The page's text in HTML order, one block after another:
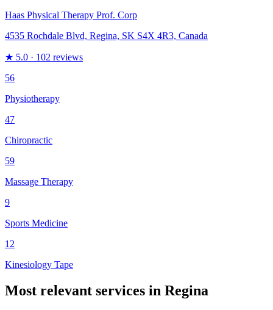
Haas Physical Therapy Prof. Corp
4535 Rochdale Blvd, Regina, SK S4X 4R3, Canada
★ 5.0 · 102 reviews
56
Physiotherapy
47
Chiropractic
59
Massage Therapy
9
Sports Medicine
12
Kinesiology Tape
Most relevant services in Regina